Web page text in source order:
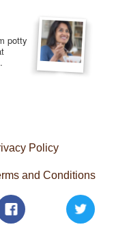
potty
Policy
and Conditions